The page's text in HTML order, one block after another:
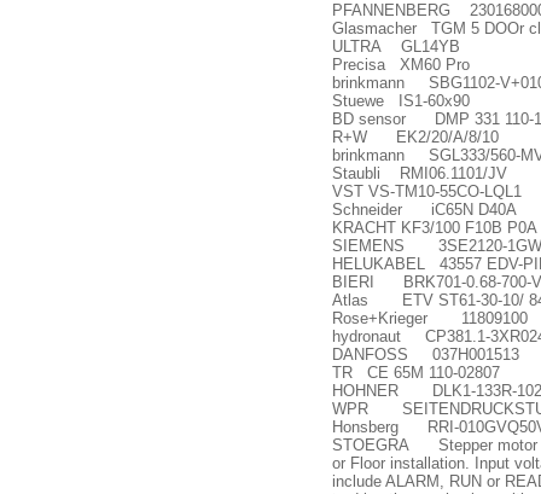
PFANNENBERG
Glasmacher TGM 5 DOOr
ULTRA GL14YB
Precisa XM60 Pro
brinkmann SBG1102-
Stuewe IS1-60x90
BD sensor DMP 331 110-
R+W EK2/20/A/8/10
brinkmann SGL333/560-
Staubli RMI06.1101/JV
VST VS-TM10-55CO-LQL1
Schneider iC65N D40A
KRACHT KF3/100 F10B
SIEMENS 3SE2120-
HELUKABEL 43557 EDV-
BIERI BRK701-0.68-700-
Atlas ETV ST61-30-10/
Rose+Krieger 11809100
hydronaut CP381.1-
DANFOSS 037H001513
TR CE 65M 110-02807
HOHNER DLK1-133R-
WPR
Honsberg RRI-
STOEGRA Stepper motor
or Floor installation. Input
include ALARM, RUN or